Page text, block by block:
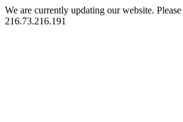
We are currently updating our website. Please
216.73.216.191